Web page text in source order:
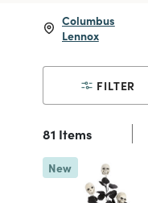
Columbus
Lennox
FILTER
81 Items
New